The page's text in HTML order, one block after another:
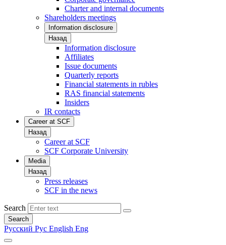
Charter and internal documents
Shareholders meetings
Information disclosure
Назад
Information disclosure
Affiliates
Issue documents
Quarterly reports
Financial statements in rubles
RAS financial statements
Insiders
IR contacts
Career at SCF
Назад
Career at SCF
SCF Corporate University
Media
Назад
Press releases
SCF in the news
Search
Search
Русский Рус English Eng